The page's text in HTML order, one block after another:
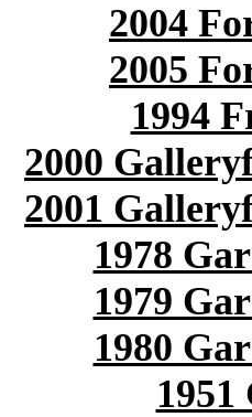
2004
2005
1994
2000
2001
1978
1979
1980